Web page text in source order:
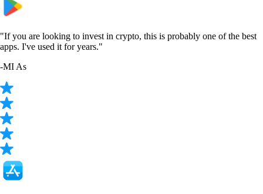
"If you are looking to invest in crypto, this is probably one of the best
apps. I've used it for years."
-MI As